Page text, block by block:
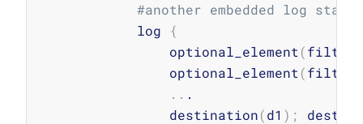
#another embedded log
            log
{
                optional_element
(filter1
                optional_element
(filter2
.. .
                destination
(d1 ) ;